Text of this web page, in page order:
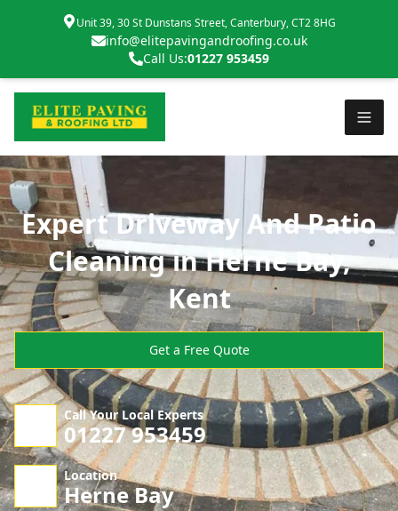
Unit 39, 30 St Dunstans Street, Canterbury, CT2 8HG
info@elitepavingandroofing.co.uk
Call Us:01227 953459
Expert Driveway And Patio
Cleaning in Herne Bay,
Kent
Get a Free Quote
Call Your Local Experts
01227 953459
Location
Herne Bay